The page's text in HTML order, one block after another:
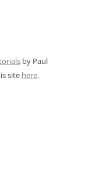
by Paul
site here.